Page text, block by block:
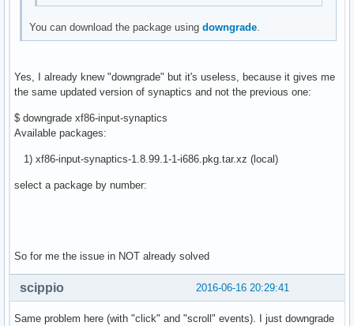
You can download the package usingdowngrade
Yes, I already knew "downgrade" but it's useless, because it gives me
the same updated version of synaptics and not the previous one:
$ downgrade xf86-input-synaptics
Available packages:
1) xf86-input-synaptics-1.8.99.1-1-i686.pkg.tar.xz (local)
select a package by number:
So for me the issue in NOT already solved
2016-06-16 20:29:41
scippio
Same problem here (with "click" and "scroll" events). I just downgrade